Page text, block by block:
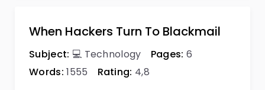
When Hackers Turn To Blackmail
Subject: 💻 Technology Pages: 6
Words: 1555 Rating: 4,8